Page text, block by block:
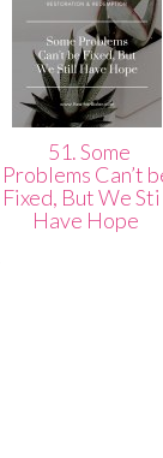
51. Some
Problems Can’t
Fixed, But We
Have Hope